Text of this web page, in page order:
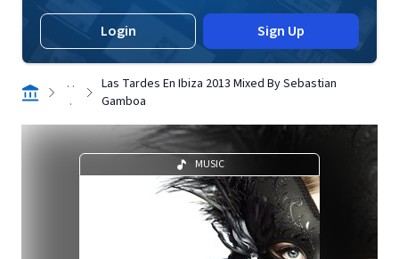
Login Sign Up
. .
.
Las Tardes En Ibiza 2013 Mixed By Sebastian
Gamboa
MUSIC